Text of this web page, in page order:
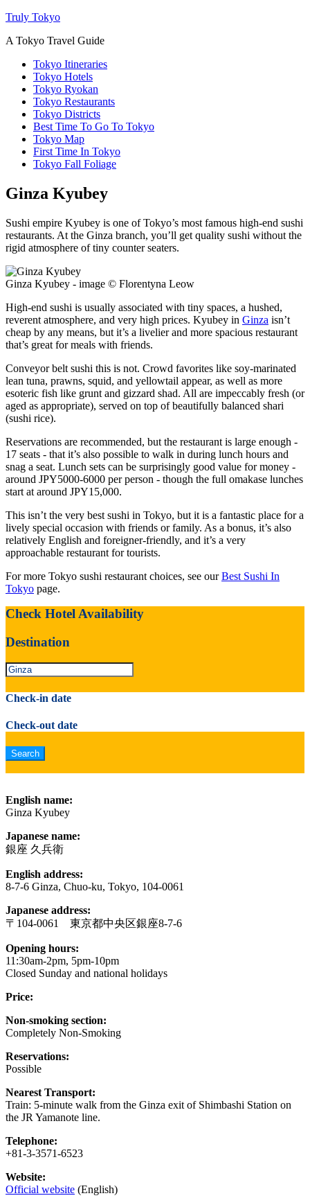
Truly Tokyo
A Tokyo Travel Guide
Tokyo Itineraries
Tokyo Hotels
Tokyo Ryokan
Tokyo Restaurants
Tokyo Districts
Best Time To Go To Tokyo
Tokyo Map
First Time In Tokyo
Tokyo Fall Foliage
Ginza Kyubey
Sushi empire Kyubey is one of Tokyo’s most famous high-end sushi
restaurants. At the Ginza branch, you’ll get quality sushi without the
rigid atmosphere of tiny counter seaters.
Ginza Kyubey - image © Florentyna Leow
High-end sushi is usually associated with tiny spaces, a hushed,
reverent atmosphere, and very high prices. Kyubey in Ginza isn’t
cheap by any means, but it’s a livelier and more spacious restaurant
that’s great for meals with friends.
Conveyor belt sushi this is not. Crowd favorites like soy-marinated
lean tuna, prawns, squid, and yellowtail appear, as well as more
esoteric fish like grunt and gizzard shad. All are impeccably fresh (or
aged as appropriate), served on top of beautifully balanced shari
(sushi rice).
Reservations are recommended, but the restaurant is large enough -
17 seats - that it’s also possible to walk in during lunch hours and
snag a seat. Lunch sets can be surprisingly good value for money -
around JPY5000-6000 per person - though the full omakase lunches
start at around JPY15,000.
This isn’t the very best sushi in Tokyo, but it is a fantastic place for a
lively special occasion with friends or family. As a bonus, it’s also
relatively English and foreigner-friendly, and it’s a very
approachable restaurant for tourists.
For more Tokyo sushi restaurant choices, see ourBest Sushi In
Tokyo page.
Check Hotel Availability
Destination
Check-in date
Check-out date
English name:
Ginza Kyubey
Japanese name:
銀座 久兵衛
English address:
8-7-6 Ginza, Chuo-ku, Tokyo, 104-0061
Japanese address:
〒104-0061 東京都中央区銀座8-7-6
Opening hours:
11:30am-2pm, 5pm-10pm
Closed Sunday and national holidays
Price:
Non-smoking section:
Completely Non-Smoking
Reservations:
Possible
Nearest Transport:
Train: 5-minute walk from the Ginza exit of Shimbashi Station on
the JR Yamanote line.
Telephone:
+81-3-3571-6523
Website:
Official website (English)